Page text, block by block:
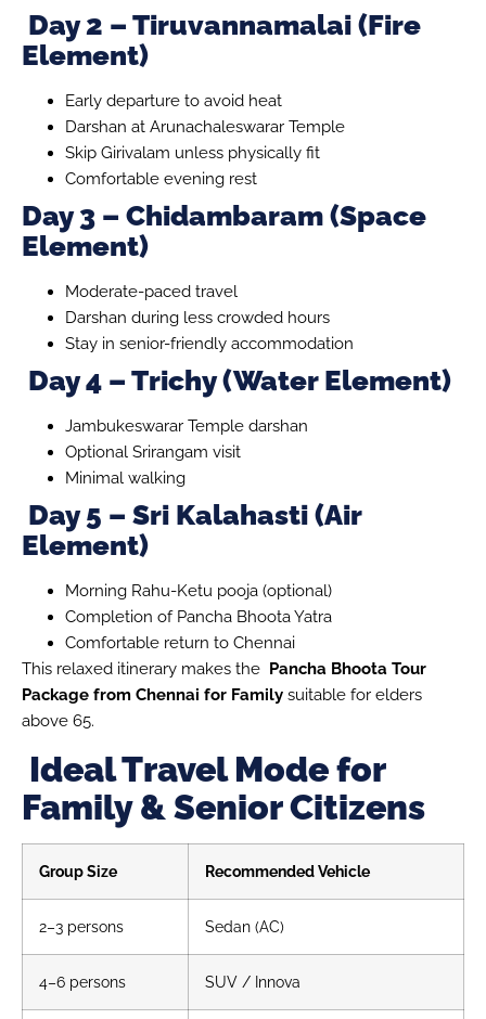
Day 2 – Tiruvannamalai (Fire
Element)
Early departure to avoid heat
Darshan at Arunachaleswarar Temple
Skip Girivalam unless physically fit
Comfortable evening rest
Day 3 – Chidambaram (Space
Element)
Moderate-paced travel
Darshan during less crowded hours
Stay in senior-friendly accommodation
Day 4 – Trichy (Water Element)
Jambukeswarar Temple darshan
Optional Srirangam visit
Minimal walking
Day 5 – Sri Kalahasti (Air
Element)
Morning Rahu-Ketu pooja (optional)
Completion of Pancha Bhoota Yatra
Comfortable return to Chennai
This relaxed itinerary makes the Pancha Bhoota Tour
Package from Chennai for Family suitable for elders
above 65.
Ideal Travel Mode for
Family & Senior Citizens
Group Size Recommended Vehicle
2–3 persons Sedan (AC)
4–6 persons SUV / Innova